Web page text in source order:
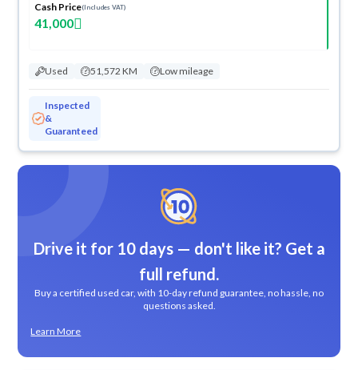
Cash Price(Includes VAT)
41,000
Used 51,572 KM Low mileage
Inspected
&
Guaranteed
Drive it for 10 days — don't like it? Get a
full refund.
Buy a certified used car, with 10-day refund guarantee, no hassle, no
questions asked.
Learn More